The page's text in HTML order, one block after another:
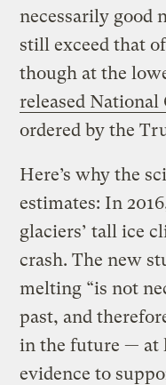
necessarily good
still exceed that
though at the
released National
ordered by the
Here’s why the
estimates: In
glaciers’ tall ice
crash. The new
melting “is not
past, and
in the future — at
evidence to